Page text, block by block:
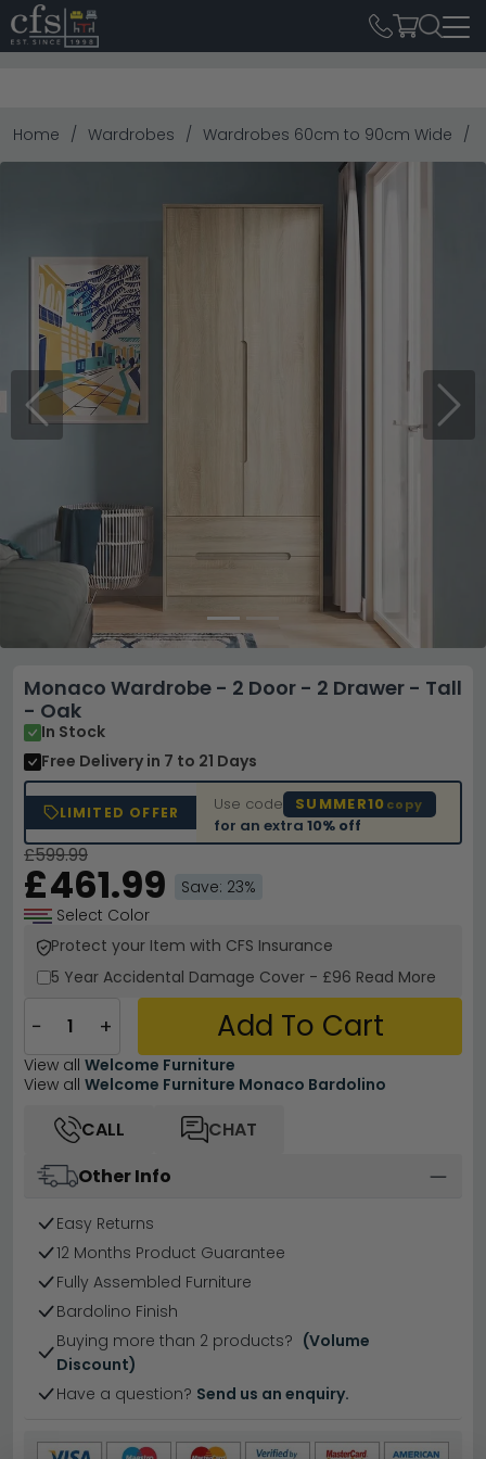
Home Wardrobes Wardrobes 60cm to 90cm Wide
Previous Next
Monaco Wardrobe - 2 Door - 2 Drawer - Tall
- Oak
In Stock
Free Delivery in 7 to 21 Days
LIMITED OFFER Use code SUMMER10 copy
for an extra10% off
£599.99
£461.99
Save: 23%
Select Color
Protect your Item with CFS Insurance
5 Year Accidental Damage Cover - £96 Read More
− + Add To Cart
View all Welcome Furniture
View all Welcome Furniture Monaco Bardolino
CALL
CHAT
Other Info
Easy Returns
12 Months Product Guarantee
Fully Assembled Furniture
Bardolino Finish
Buying more than 2 products? (Volume
Discount)
Have a question? Send us an enquiry.